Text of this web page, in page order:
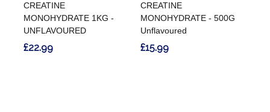
CREATINE
MONOHYDRATE 1KG -
UNFLAVOURED
£22.99
CREATINE
MONOHYDRATE - 500G
Unflavoured
£15.99